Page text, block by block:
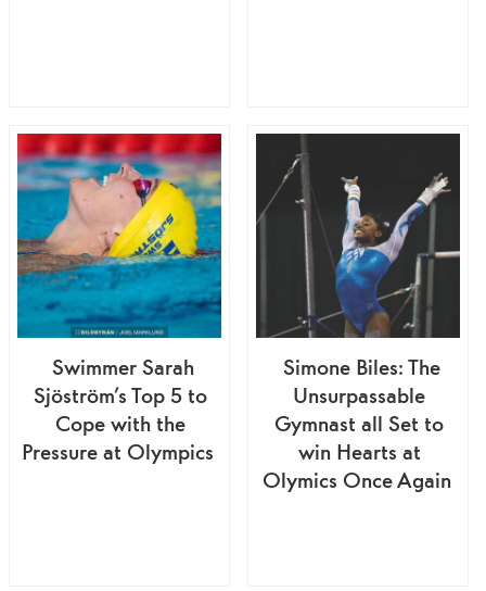
Swimmer Sarah
Sjöström’s Top 5 to
Cope with the
Pressure at Olympics
Simone Biles: The
Unsurpassable
Gymnast all Set to
win Hearts at
Olymics Once Again